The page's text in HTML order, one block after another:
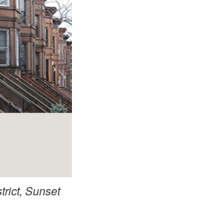
Sunset